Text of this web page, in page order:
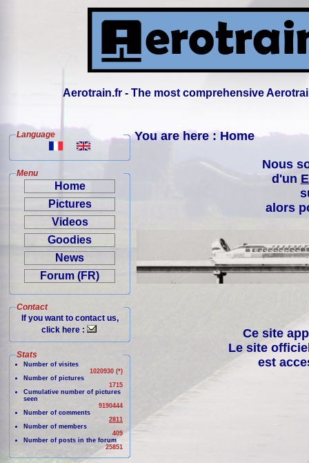
Aerotrain.fr - The most comprehensive
Language
Menu
Home
Pictures
Videos
Goodies
News
Forum (FR)
Contact
If you want to contact us,
click here :
Stats
Number of visites
1020930 (*)
Number of pictures
1715
Cumulative number of pictures
seen
9190444
Number of comments
2811
Number of members
409
Number of posts in the forum
25851
You are here : Home
Nous
d'un
alors
Ce site
Le site
est